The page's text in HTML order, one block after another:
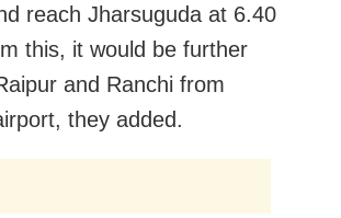
reach Jharsuguda at 6.40
this, it would be further
and Ranchi from
they added.